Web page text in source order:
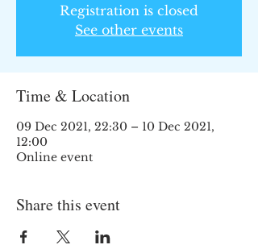
Registration is closed
See other events
Time & Location
09 Dec 2021, 22:30 – 10 Dec 2021,
12:00
Online event
Share this event